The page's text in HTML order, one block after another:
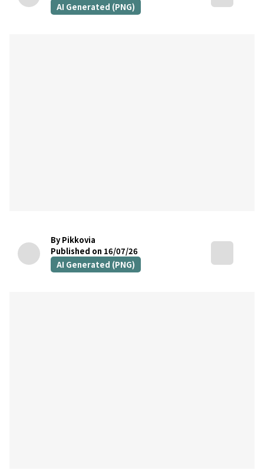
AI Generated (PNG)
By Pikkovia
Published on 16/07/26
AI Generated (PNG)